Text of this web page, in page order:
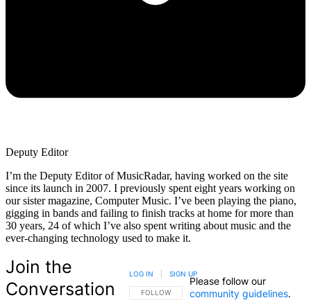
Deputy Editor
I’m the Deputy Editor of MusicRadar, having worked on the site
since its launch in 2007. I previously spent eight years working on
our sister magazine, Computer Music. I’ve been playing the piano,
gigging in bands and failing to finish tracks at home for more than
30 years, 24 of which I’ve also spent writing about music and the
ever-changing technology used to make it.
Join the
Conversation
FOLLOW THIS CONVERSATION TO BE NOTIFIED
FOLLOW
LOG IN SIGN UP
Please follow our
community guidelines.